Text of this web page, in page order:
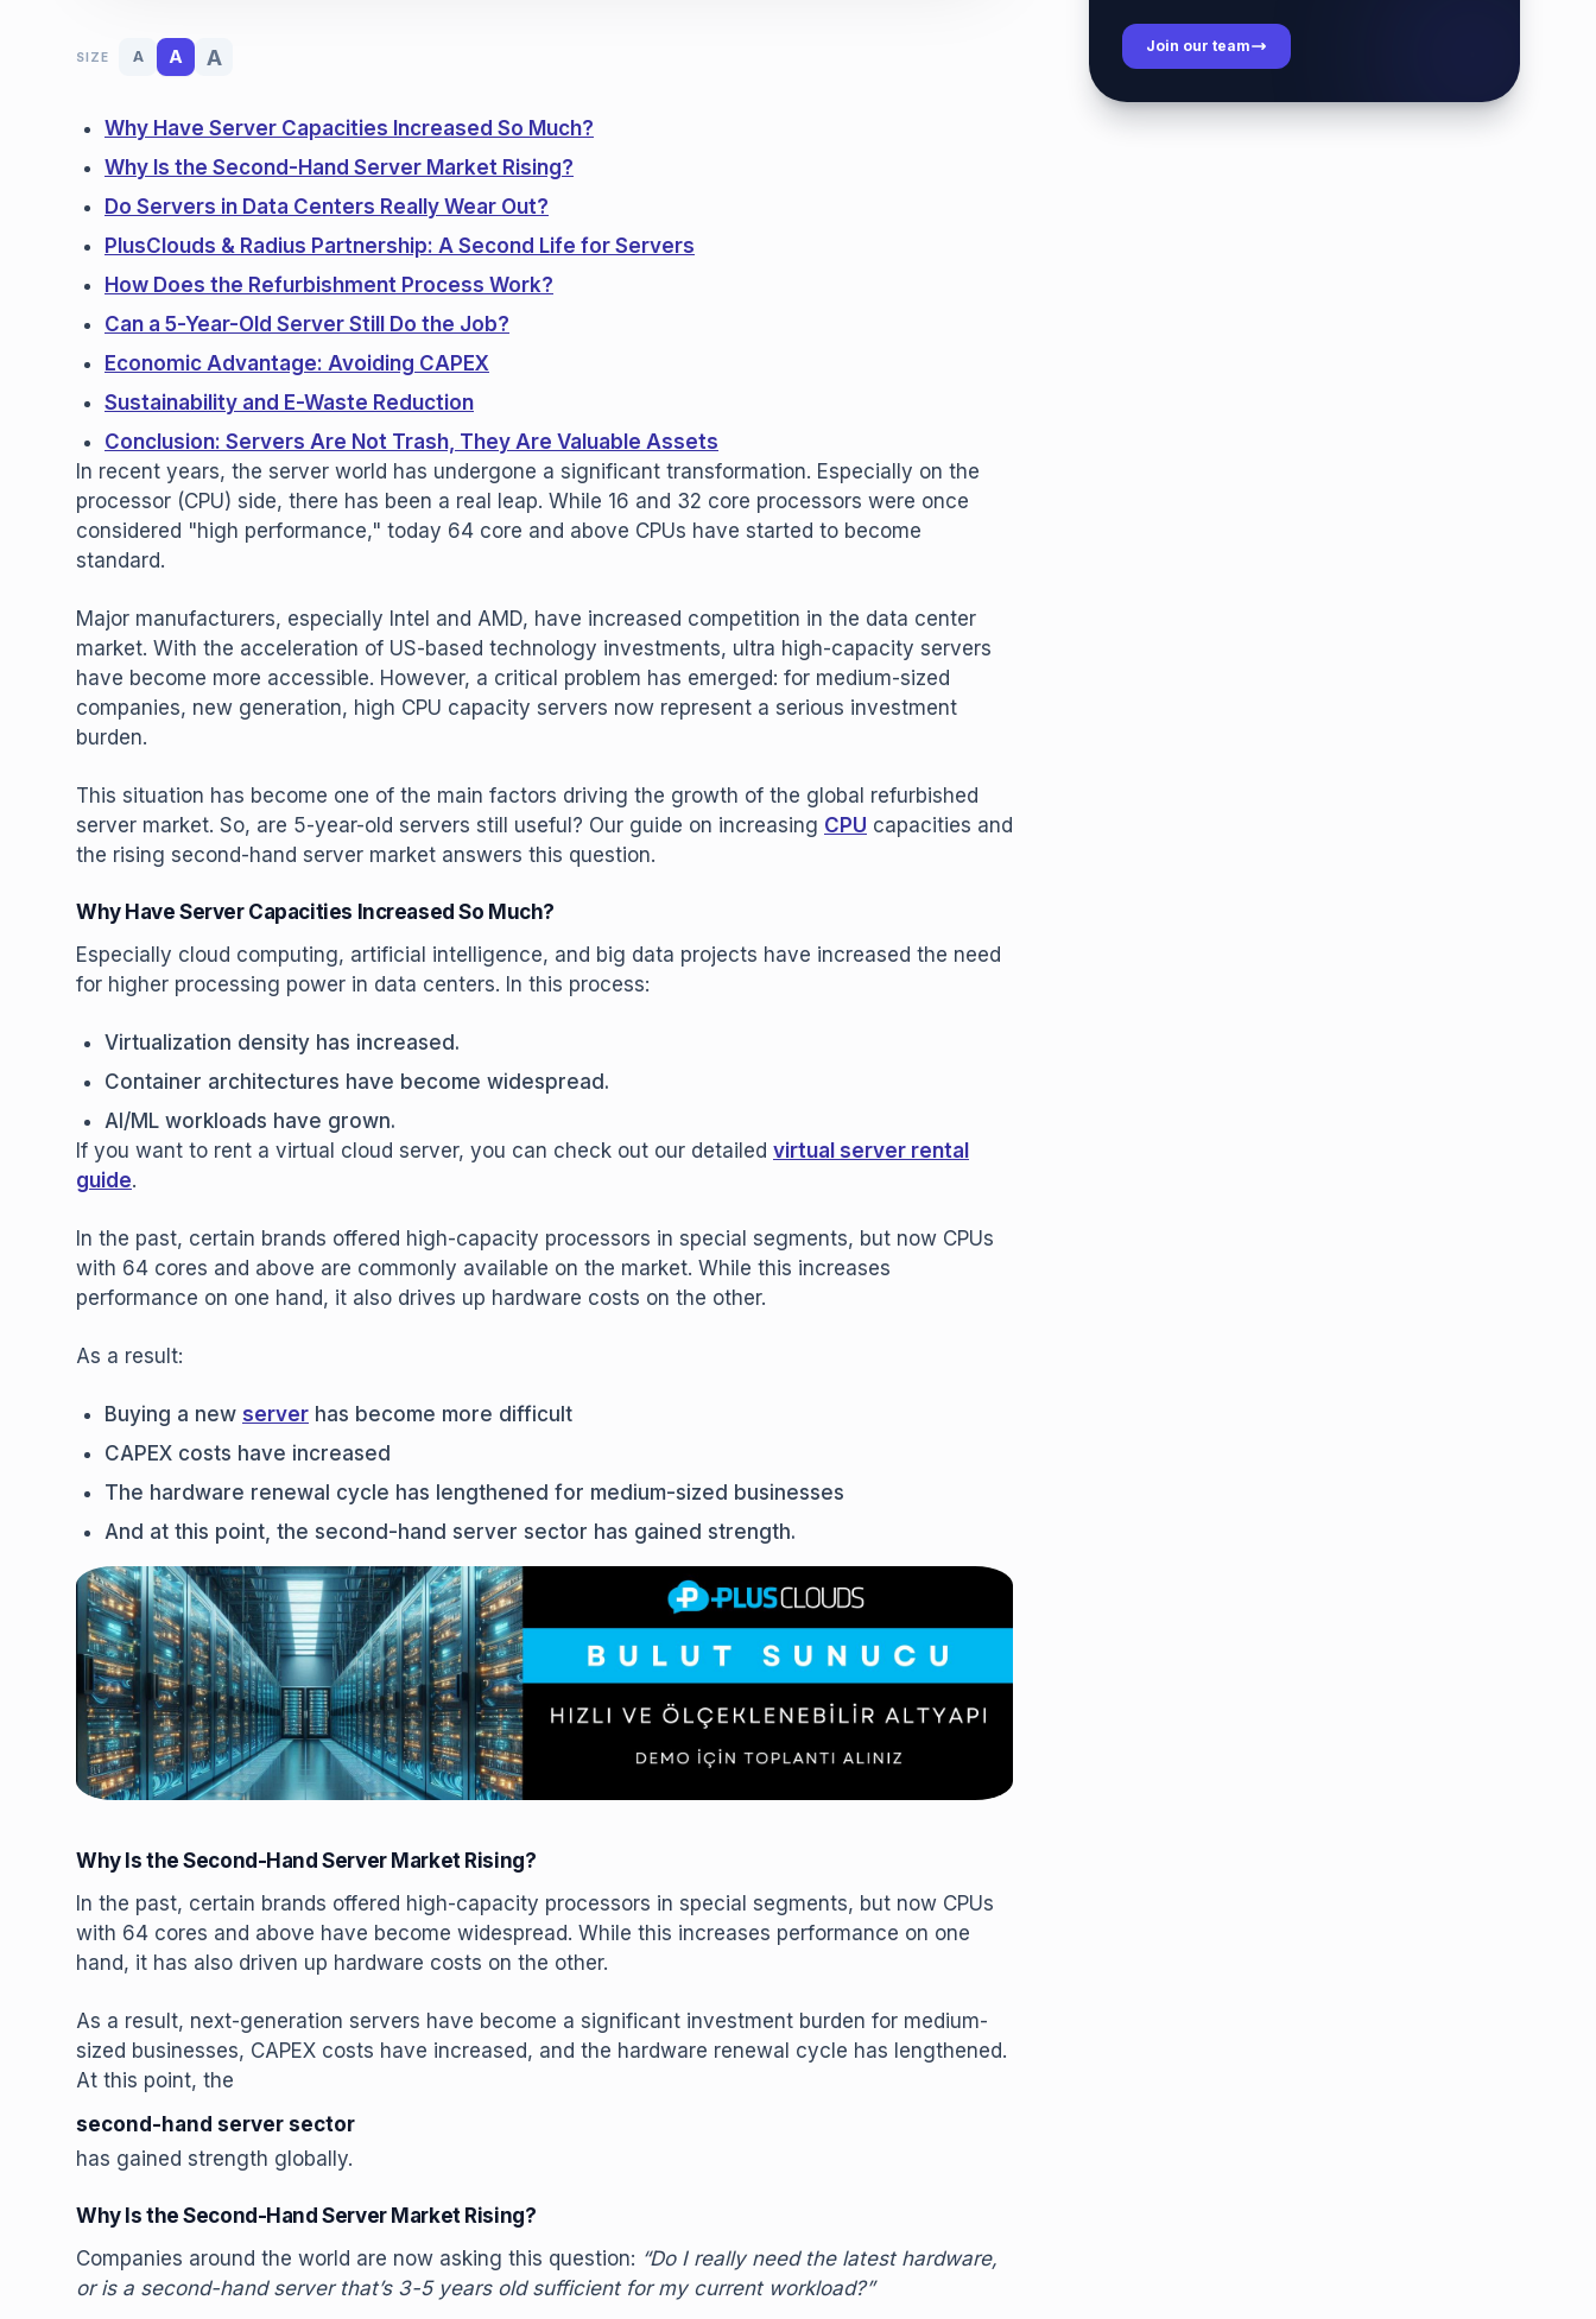
SIZE A A A
Why Have Server Capacities Increased So Much?
Why Is the Second-Hand Server Market Rising?
Do Servers in Data Centers Really Wear Out?
PlusClouds & Radius Partnership: A Second Life for Servers
How Does the Refurbishment Process Work?
Can a 5-Year-Old Server Still Do the Job?
Economic Advantage: Avoiding CAPEX
Sustainability and E-Waste Reduction
Conclusion: Servers Are Not Trash, They Are Valuable Assets
In recent years, the server world has undergone a significant transformation. Especially on the
processor (CPU) side, there has been a real leap. While 16 and 32 core processors were once
considered "high performance," today 64 core and above CPUs have started to become
standard.
Major manufacturers, especially Intel and AMD, have increased competition in the data center
market. With the acceleration of US-based technology investments, ultra high-capacity servers
have become more accessible. However, a critical problem has emerged: for medium-sized
companies, new generation, high CPU capacity servers now represent a serious investment
burden.
This situation has become one of the main factors driving the growth of the global refurbished
server market. So, are 5-year-old servers still useful? Our guide on increasing CPU capacities and
the rising second-hand server market answers this question.
Why Have Server Capacities Increased So Much?
Especially cloud computing, artificial intelligence, and big data projects have increased the need
for higher processing power in data centers. In this process:
Virtualization density has increased.
Container architectures have become widespread.
AI/ML workloads have grown.
If you want to rent a virtual cloud server, you can check out our detailed virtual server rental
guide.
In the past, certain brands offered high-capacity processors in special segments, but now CPUs
with 64 cores and above are commonly available on the market. While this increases
performance on one hand, it also drives up hardware costs on the other.
As a result:
Buying a new server has become more difficult
CAPEX costs have increased
The hardware renewal cycle has lengthened for medium-sized businesses
And at this point, the second-hand server sector has gained strength.
Why Is the Second-Hand Server Market Rising?
In the past, certain brands offered high-capacity processors in special segments, but now CPUs
with 64 cores and above have become widespread. While this increases performance on one
hand, it has also driven up hardware costs on the other.
As a result, next-generation servers have become a significant investment burden for medium-
sized businesses, CAPEX costs have increased, and the hardware renewal cycle has lengthened.
At this point, the
second-hand server sector
has gained strength globally.
Why Is the Second-Hand Server Market Rising?
Companies around the world are now asking this question: “Do I really need the latest hardware,
or is a second-hand server that’s 3-5 years old sufficient for my current workload?”
Join our team